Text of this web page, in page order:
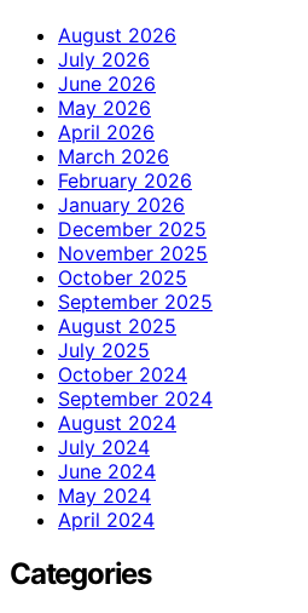
August 2026
July 2026
June 2026
May 2026
April 2026
March 2026
February 2026
January 2026
December 2025
November 2025
October 2025
September 2025
August 2025
July 2025
October 2024
September 2024
August 2024
July 2024
June 2024
May 2024
April 2024
Categories